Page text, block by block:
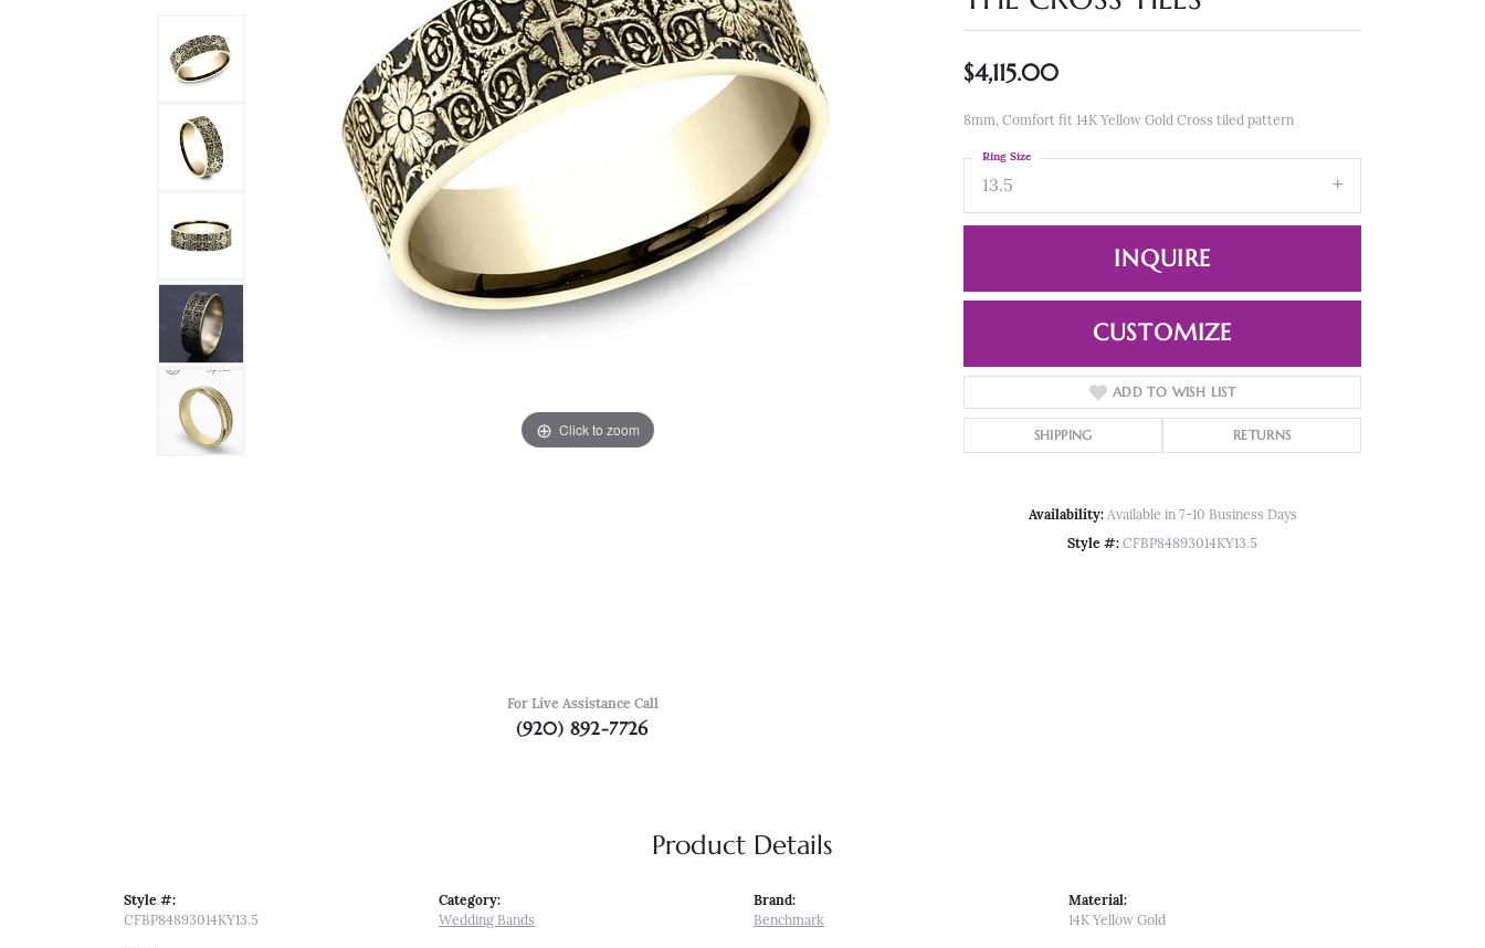
Click to zoom Click to zoom
For Live Assistance Call
(920) 892-7726
$4,115.00
8mm, Comfort fit 14K Yellow Gold Cross tiled pattern
13.5
Ring Size
INQUIRE
CUSTOMIZE
ADD TO WISH LIST
SHIPPING RETURNS
Availability: Available in 7-10 Business Days
Style #: CFBP84893014KY13.5
Product Details
Style #:
CFBP84893014KY13.5
Category:
Wedding Bands
Brand:
Benchmark
Material:
14K Yellow Gold